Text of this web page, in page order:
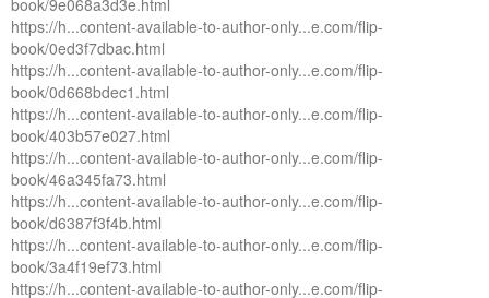
book/9e068a3d3e.html
https://h...content-available-to-author-only...e.com/flip-
book/0ed3f7dbac.html
https://h...content-available-to-author-only...e.com/flip-
book/0d668bdec1.html
https://h...content-available-to-author-only...e.com/flip-
book/403b57e027.html
https://h...content-available-to-author-only...e.com/flip-
book/46a345fa73.html
https://h...content-available-to-author-only...e.com/flip-
book/d6387f3f4b.html
https://h...content-available-to-author-only...e.com/flip-
book/3a4f19ef73.html
https://h...content-available-to-author-only...e.com/flip-